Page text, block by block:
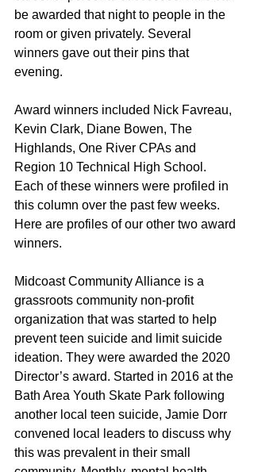
be awarded that night to people in the
room or given privately. Several
winners gave out their pins that
evening.
Award winners included Nick Favreau,
Kevin Clark, Diane Bowen, The
Highlands, One River CPAs and
Region 10 Technical High School.
Each of these winners were profiled in
this column over the past few weeks.
Here are profiles of our other two award
winners.
Midcoast Community Alliance is a
grassroots community non-profit
organization that was started to help
prevent teen suicide and limit suicide
ideation. They were awarded the 2020
Director’s award. Started in 2016 at the
Bath Area Youth Skate Park following
another local teen suicide, Jamie Dorr
convened local leaders to discuss why
this was prevalent in their small